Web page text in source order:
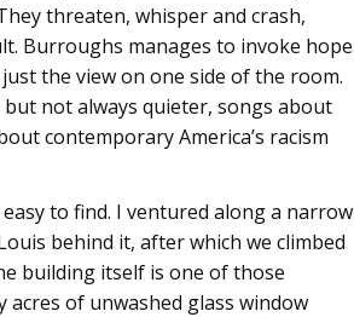
threaten, whisper and crash,
Burroughs manages to invoke hope
the view on one side of the room.
not always quieter, songs about
contemporary America’s racism
to find. I ventured along a narrow
behind it, after which we climbed
building itself is one of those
of unwashed glass window